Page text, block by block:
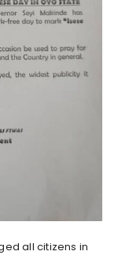
all citizens in